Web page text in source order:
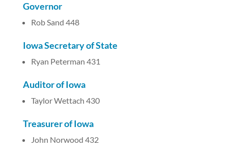
Governor
Rob Sand 448
Iowa Secretary of State
Ryan Peterman 431
Auditor of Iowa
Taylor Wettach 430
Treasurer of Iowa
John Norwood 432